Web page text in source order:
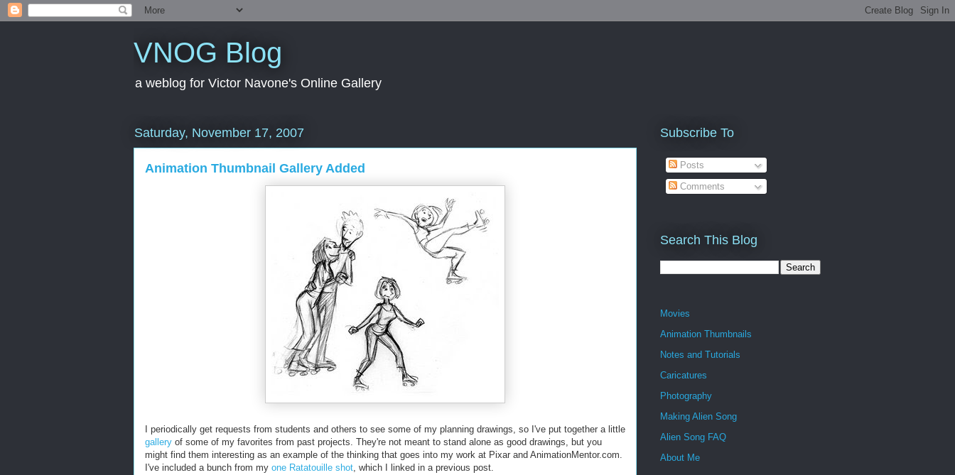
VNOG Blog
a weblog for Victor Navone's Online Gallery
Saturday, November 17, 2007
Animation Thumbnail Gallery Added
I periodically get requests from students and others to see some of my planning drawings, so I've put together a little
gallery of some of my favorites from past projects. They're not meant to stand alone as good drawings, but you
might find them interesting as an example of the thinking that goes into my work at Pixar and AnimationMentor.com.
I've included a bunch from my one Ratatouille shot, which I linked in a previous post.
Subscribe To
Posts
Comments
Search This Blog
Movies
Animation Thumbnails
Notes and Tutorials
Caricatures
Photography
Making Alien Song
Alien Song FAQ
About Me